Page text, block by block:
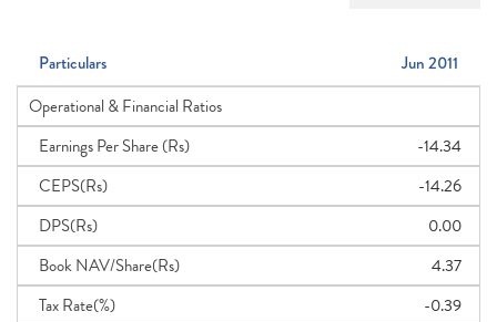
Particulars
Jun 2011
Operational & Financial Ratios
Earnings Per Share (Rs)
-14.34
CEPS(Rs)
-14.26
DPS(Rs)
0.00
Book NAV/Share(Rs)
4.37
Tax Rate(%)
-0.39